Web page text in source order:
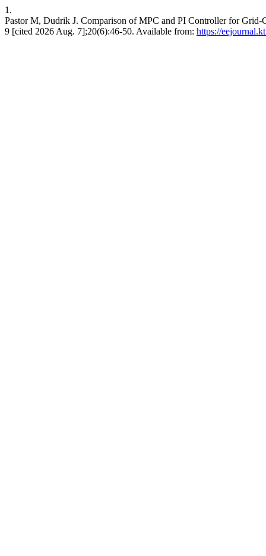
1.
Pastor M, Dudrik J. Comparison of MPC and PI Controller for
9 [cited 2026 Aug. 7];20(6):46-50. Available from: https://